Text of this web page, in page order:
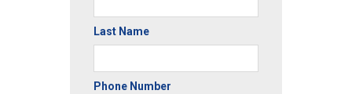
Last Name
Phone Number